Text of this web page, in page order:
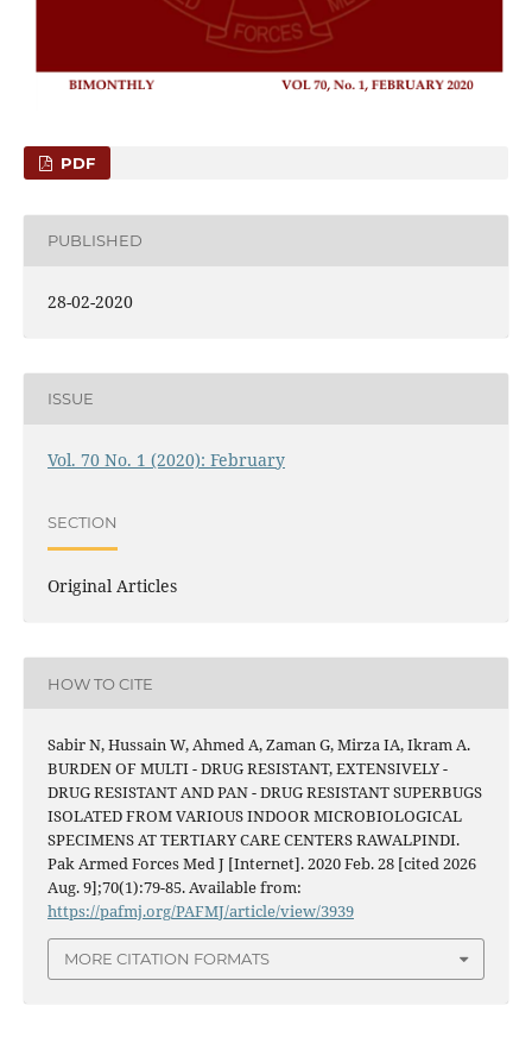
PDF
PUBLISHED
28-02-2020
ISSUE
Vol. 70 No. 1 (2020): February
SECTION
Original Articles
HOW TO CITE
Sabir N, Hussain W, Ahmed A, Zaman G, Mirza IA, Ikram A.
BURDEN OF MULTI - DRUG RESISTANT, EXTENSIVELY -
DRUG RESISTANT AND PAN - DRUG RESISTANT SUPERBUGS
ISOLATED FROM VARIOUS INDOOR MICROBIOLOGICAL
SPECIMENS AT TERTIARY CARE CENTERS RAWALPINDI.
Pak Armed Forces Med J [Internet]. 2020 Feb. 28 [cited 2026
Aug. 9];70(1):79-85. Available from:
https://pafmj.org/PAFMJ/article/view/3939
MORE CITATION FORMATS